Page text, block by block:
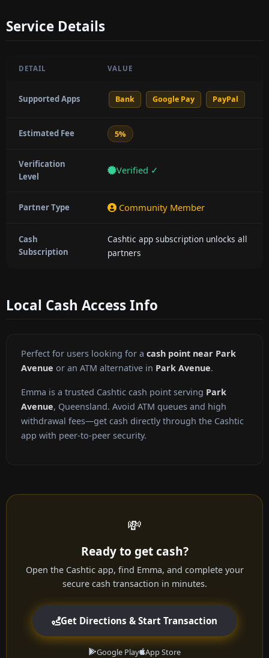
Service Details
DETAIL VALUE
Supported Apps Bank Google Pay PayPal
Estimated Fee 5%
Verification
Level
Verified ✓
Partner Type Community Member
Cash
Subscription
Cashtic app subscription unlocks all
partners
Local Cash Access Info
Perfect for users looking for a cash point near Park
Avenue or an ATM alternative in Park Avenue.
Emma is a trusted Cashtic cash point serving Park
Avenue, Queensland. Avoid ATM queues and high
withdrawal fees—get cash directly through the Cashtic
app with peer-to-peer security.
💸
Ready to get cash?
Open the Cashtic app, find Emma, and complete your
secure cash transaction in minutes.
Get Directions & Start Transaction
Google Play App Store